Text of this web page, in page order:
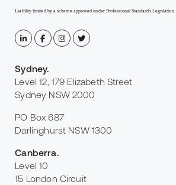
Liability limited by a scheme approved under Professional Standards Legislation.
Sydney.
Level 12, 179 Elizabeth Street
Sydney NSW 2000
PO Box 687
Darlinghurst NSW 1300
Canberra.
Level 10
15 London Circuit